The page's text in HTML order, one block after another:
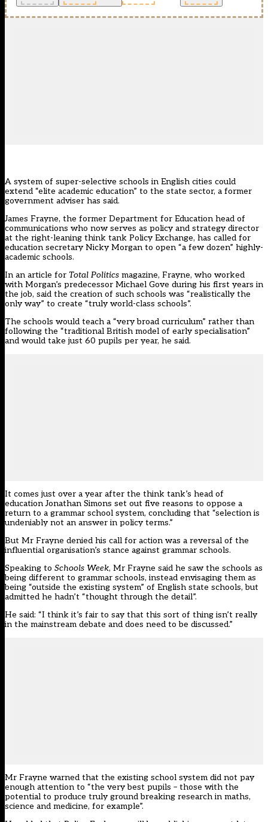
A system of super-selective schools in English cities could
extend “elite academic education” to the state sector, a former
government adviser has said.
James Frayne, the former Department for Education head of
communications who now serves as policy and strategy director
at the right-leaning think tank Policy Exchange, has called for
education secretary Nicky Morgan to open “a few dozen” highly-
academic schools.
In an article for Total Politics magazine, Frayne, who worked
with Morgan’s predecessor Michael Gove during his first years in
the job, said the creation of such schools was “realistically the
only way” to create “truly world-class schools”.
The schools would teach a “very broad curriculum” rather than
following the “traditional British model of early specialisation”
and would take just 60 pupils per year, he said.
It comes just over a year after the think tank’s head of
education Jonathan Simons set out five reasons to oppose a
return to a grammar school system, concluding that “selection is
undeniably not an answer in policy terms.”
But Mr Frayne denied his call for action was a reversal of the
influential organisation’s stance against grammar schools.
Speaking to Schools Week, Mr Frayne said he saw the schools as
being different to grammar schools, instead envisaging them as
being “outside the existing system” of English state schools, but
admitted he hadn’t “thought through the detail”.
He said: “I think it’s fair to say that this sort of thing isn’t really
in the mainstream debate and does need to be discussed.”
Mr Frayne warned that the existing school system did not pay
enough attention to “the very best pupils – those with the
potential to produce truly ground breaking research in maths,
science and medicine, for example”.